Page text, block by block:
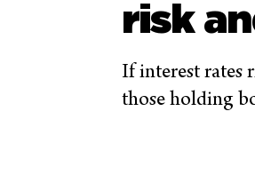
risk
If interest rates
those holding